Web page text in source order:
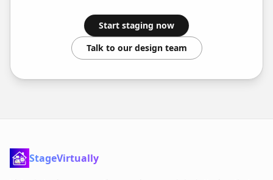
Start staging now
Talk to our design team
StageVirtually